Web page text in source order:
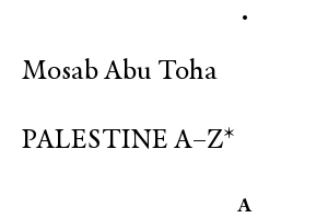
•
Mosab Abu Toha
PALESTINE A–Z*
A